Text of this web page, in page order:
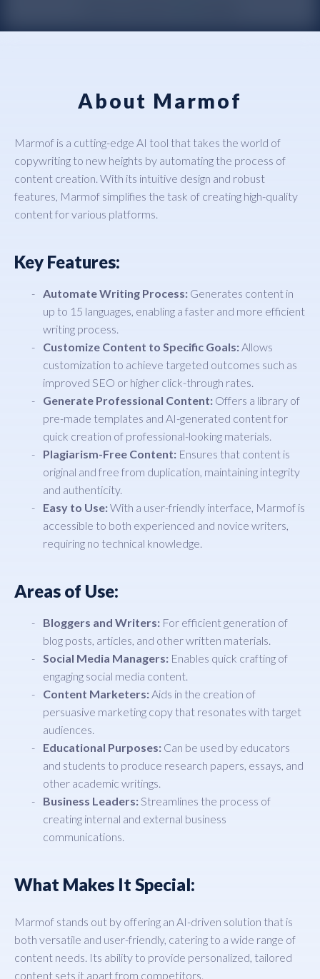
About Marmof
Marmof is a cutting-edge AI tool that takes the world of
copywriting to new heights by automating the process of
content creation. With its intuitive design and robust
features, Marmof simplifies the task of creating high-quality
content for various platforms.
Key Features:
Automate Writing Process: Generates content in
up to 15 languages, enabling a faster and more efficient
writing process.
Customize Content to Specific Goals:Allows
customization to achieve targeted outcomes such as
improved SEO or higher click-through rates.
Generate Professional Content: Offers a library of
pre-made templates and AI-generated content for
quick creation of professional-looking materials.
Plagiarism-Free Content: Ensures that content is
original and free from duplication, maintaining integrity
and authenticity.
Easy to Use:With a user-friendly interface, Marmof is
accessible to both experienced and novice writers,
requiring no technical knowledge.
Areas of Use:
Bloggers and Writers: For efficient generation of
blog posts, articles, and other written materials.
Social Media Managers: Enables quick crafting of
engaging social media content.
Content Marketers:Aids in the creation of
persuasive marketing copy that resonates with target
audiences.
Educational Purposes: Can be used by educators
and students to produce research papers, essays, and
other academic writings.
Business Leaders:Streamlines the process of
creating internal and external business
communications.
What Makes It Special:
Marmof stands out by offering an AI-driven solution that is
both versatile and user-friendly, catering to a wide range of
content needs. Its ability to provide personalized, tailored
content sets it apart from competitors.